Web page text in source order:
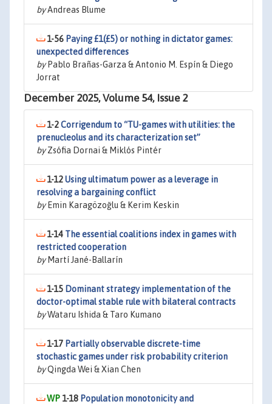
byAndreas Blume
1-56 Paying £1(£5) or nothing in dictator games:
unexpected differences
byPablo Brañas-Garza & Antonio M. Espín & Diego
Jorrat
December 2025, Volume 54, Issue 2
1-2Corrigendum to “TU-games with utilities: the
prenucleolus and its characterization set”
byZsófia Dornai & Miklós Pintér
1-12Using ultimatum power as a leverage in
resolving a bargaining conflict
byEmin Karagözoğlu & Kerim Keskin
1-14 The essential coalitions index in games with
restricted cooperation
byMartí Jané-Ballarín
1-15 Dominant strategy implementation of the
doctor-optimal stable rule with bilateral contracts
byWataru Ishida & Taro Kumano
1-17 Partially observable discrete-time
stochastic games under risk probability criterion
byQingda Wei & Xian Chen
1-18 Population monotonicity and